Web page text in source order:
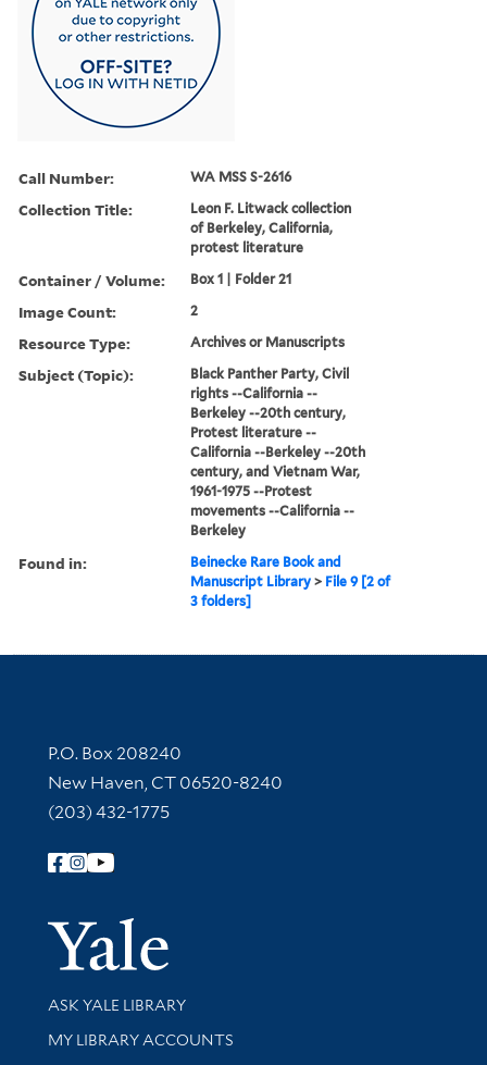
Call Number: WA MSS S-2616
Collection Title:
Leon F. Litwack collection
of Berkeley, California,
protest literature
Container / Volume: Box 1 | Folder 21
Image Count: 2
Resource Type: Archives or Manuscripts
Subject (Topic):
Black Panther Party, Civil
rights --California --
Berkeley --20th century,
Protest literature --
California --Berkeley --20th
century, and Vietnam War,
1961-1975 --Protest
movements --California --
Berkeley
Found in:
Beinecke Rare Book and
Manuscript Library > File 9 [2 of
3 folders]
Contact Information
P.O. Box 208240
New Haven, CT 06520-8240
(203) 432-1775
Follow Yale Library
Yale
Library Services
ASK YALE LIBRARY
Get research help and support
MY LIBRARY ACCOUNTS